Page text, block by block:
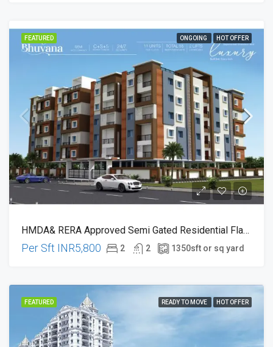
FEATURED ONGOING HOT OFFER
HMDA& RERA Approved Semi Gated Residential Flats At Chandanagar 100ft Main Road Ki 200 Metres Dist
Per Sft INR5,800 2 2 1350sft or sq yard
FEATURED READY TO MOVE HOT OFFER